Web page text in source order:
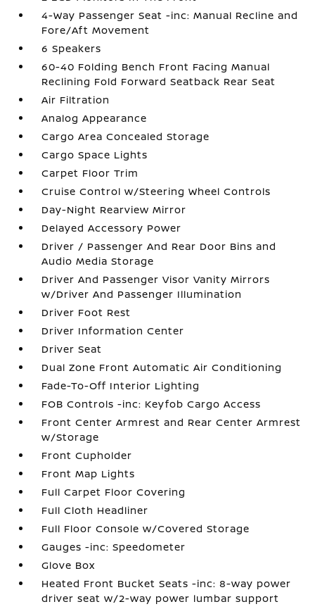
4-Way Passenger Seat -inc: Manual Recline and
Fore/Aft Movement
6 Speakers
60-40 Folding Bench Front Facing Manual
Reclining Fold Forward Seatback Rear Seat
Air Filtration
Analog Appearance
Cargo Area Concealed Storage
Cargo Space Lights
Carpet Floor Trim
Cruise Control w/Steering Wheel Controls
Day-Night Rearview Mirror
Delayed Accessory Power
Driver / Passenger And Rear Door Bins and
Audio Media Storage
Driver And Passenger Visor Vanity Mirrors
w/Driver And Passenger Illumination
Driver Foot Rest
Driver Information Center
Driver Seat
Dual Zone Front Automatic Air Conditioning
Fade-To-Off Interior Lighting
FOB Controls -inc: Keyfob Cargo Access
Front Center Armrest and Rear Center Armrest
w/Storage
Front Cupholder
Front Map Lights
Full Carpet Floor Covering
Full Cloth Headliner
Full Floor Console w/Covered Storage
Gauges -inc: Speedometer
Glove Box
Heated Front Bucket Seats -inc: 8-way power
driver seat w/2-way power lumbar support